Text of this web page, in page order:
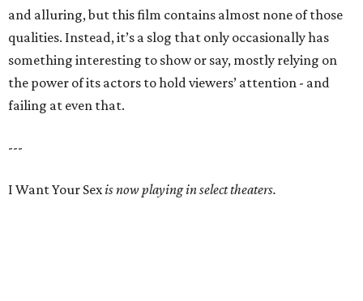
and alluring, but this film contains almost none of those
qualities. Instead, it’s a slog that only occasionally has
something interesting to show or say, mostly relying on
the power of its actors to hold viewers’ attention - and
failing at even that.
---
I Want Your Sexis now playing in select theaters.